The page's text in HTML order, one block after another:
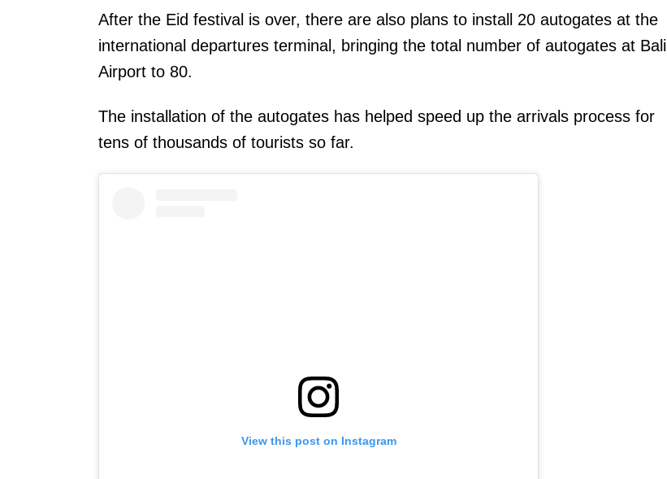
After the Eid festival is over, there are also plans to install 20 autogates at the
international departures terminal, bringing the total number of autogates at Bali
Airport to 80.
The installation of the autogates has helped speed up the arrivals process for
tens of thousands of tourists so far.
View this post on Instagram